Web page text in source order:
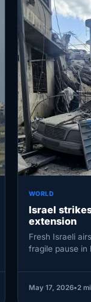
WORLD
Israel
extension
Fresh Israeli
fragile pause
May 17, 2026•2